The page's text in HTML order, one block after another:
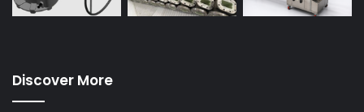
Discover More